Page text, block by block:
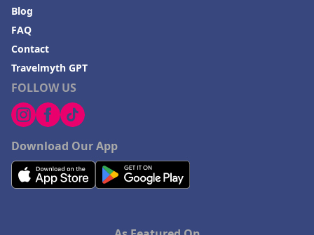
FOLLOW US
Download Our App
Blog
FAQ
Contact
Travelmyth GPT